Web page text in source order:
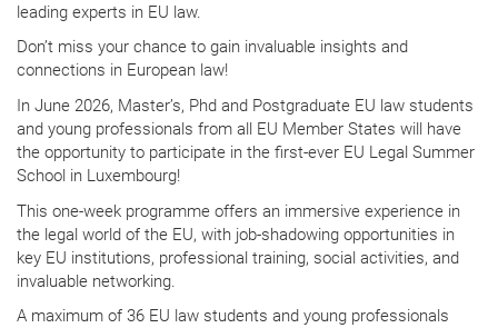
leading experts in EU law.
Don’t miss your chance to gain invaluable insights and
connections in European law!
In June 2026, Master’s, Phd and Postgraduate EU law students
and young professionals from all EU Member States will have
the opportunity to participate in the first-ever EU Legal Summer
School in Luxembourg!
This one-week programme offers an immersive experience in
the legal world of the EU, with job-shadowing opportunities in
key EU institutions, professional training, social activities, and
invaluable networking.
A maximum of 36 EU law students and young professionals